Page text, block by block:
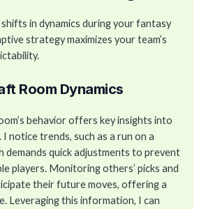
in dynamics during your fantasy
strategy maximizes your team’s
Room Dynamics
behavior offers key insights into
notice trends, such as a run on a
demands quick adjustments to prevent
players. Monitoring others’ picks and
their future moves, offering a
Leveraging this information, I can